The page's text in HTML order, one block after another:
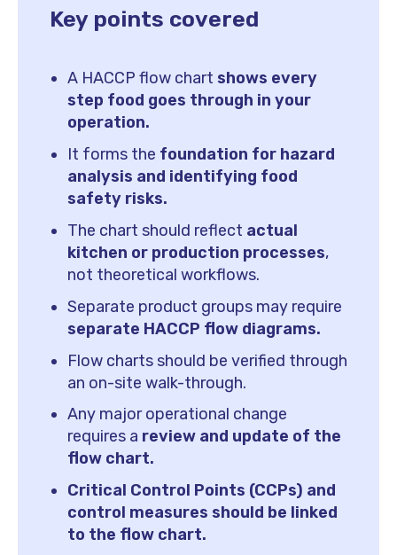
Key points covered
A HACCP flow chart shows every
step food goes through in your
operation.
It forms the foundation for hazard
analysis and identifying food
safety risks.
The chart should reflect actual
kitchen or production processes,
not theoretical workflows.
Separate product groups may require
separate HACCP flow diagrams.
Flow charts should be verified through
an on-site walk-through.
Any major operational change
requires a review and update of the
flow chart.
Critical Control Points (CCPs) and
control measures should be linked
to the flow chart.